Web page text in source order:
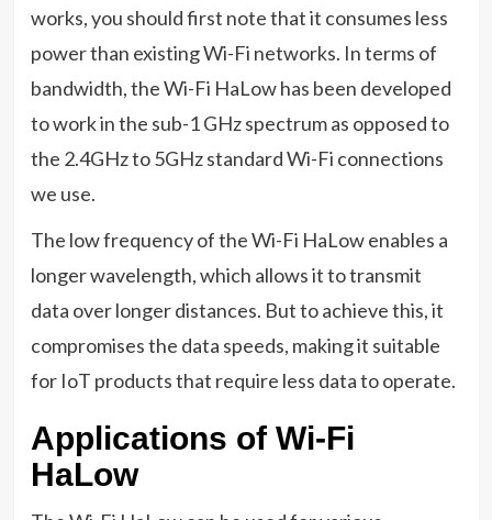
works, you should first note that it consumes less
power than existing Wi-Fi networks. In terms of
bandwidth, the Wi-Fi HaLow has been developed
to work in the sub-1 GHz spectrum as opposed to
the 2.4GHz to 5GHz standard Wi-Fi connections
we use.
The low frequency of the Wi-Fi HaLow enables a
longer wavelength, which allows it to transmit
data over longer distances. But to achieve this, it
compromises the data speeds, making it suitable
for IoT products that require less data to operate.
Applications of Wi-Fi
HaLow